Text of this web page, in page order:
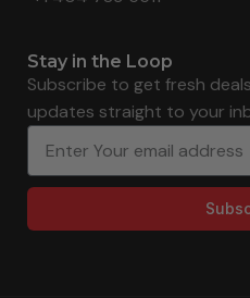
Stay in the Loop
Subscribe to get fresh
updates straight to your